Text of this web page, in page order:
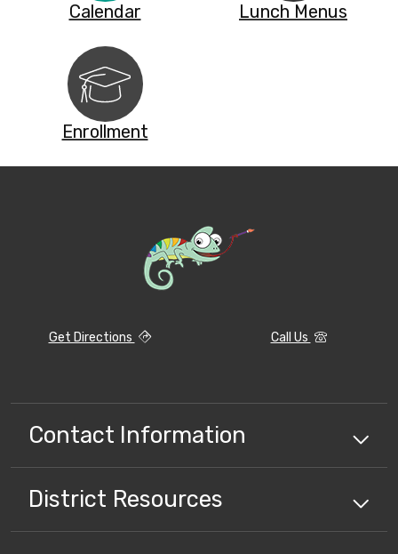
Calendar Lunch Menus
Enrollment
Get Directions Call Us
Contact Information
District Resources